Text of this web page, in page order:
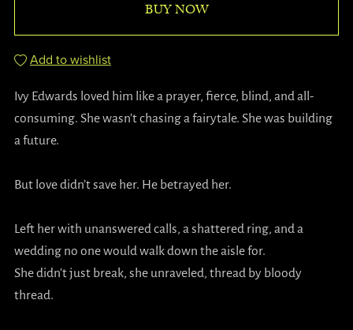
BUY NOW
Add to wishlist
Ivy Edwards loved him like a prayer, fierce, blind, and all-
consuming. She wasn’t chasing a fairytale. She was building
a future.
But love didn’t save her. He betrayed her.
Left her with unanswered calls, a shattered ring, and a
wedding no one would walk down the aisle for.
She didn’t just break, she unraveled, thread by bloody
thread.